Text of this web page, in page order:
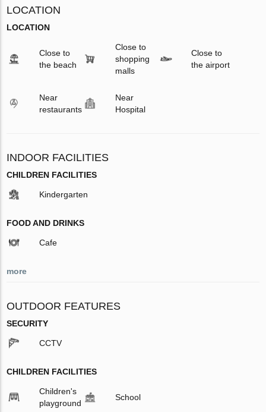
LOCATION
LOCATION
Close to
the beach
Close to
shopping
malls
Close to
the airport
Near
restaurants
Near
Hospital
INDOOR FACILITIES
CHILDREN FACILITIES
Kindergarten
FOOD AND DRINKS
Cafe
more
OUTDOOR FEATURES
SECURITY
CCTV
CHILDREN FACILITIES
Children's
playground
School